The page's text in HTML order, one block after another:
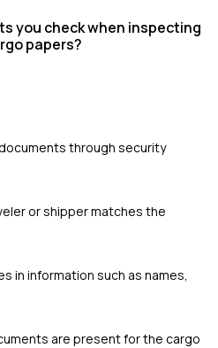
you check when inspecting
papers?
through security
or shipper matches the
in information such as names,
are present for the cargo